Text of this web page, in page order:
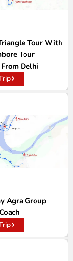
Tour With
Tour
From Delhi
Agra Group